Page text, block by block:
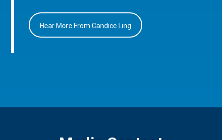
Hear More From Candice Ling